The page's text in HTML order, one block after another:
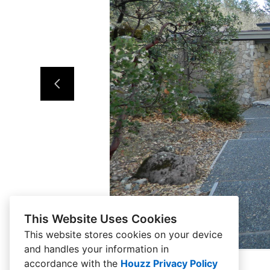
This Website Uses Cookies
This website stores cookies on your device
and handles your information in
accordance with the Houzz Privacy Policy